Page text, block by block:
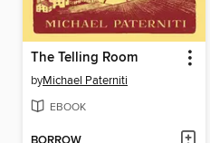
The Telling Room
byMichael Paterniti
EBOOK